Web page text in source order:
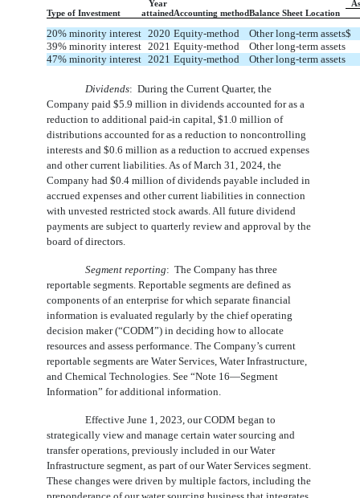
Year
Type of Investment
attained Accounting methodBalance Sheet Location
20% minority interest 2020 Equity-method Other long-term assets$
39% minority interest 2021 Equity-method
Other long-term assets
47% minority interest 2021 Equity-method Other long-term assets
Dividends: During the Current Quarter, the
Company paid $5.9 million in dividends accounted for as a
reduction to additional paid-in capital, $1.0 million of
distributions accounted for as a reduction to noncontrolling
interests and $0.6 million as a reduction to accrued expenses
and other current liabilities. As of March 31, 2024, the
Company had $0.4 million of dividends payable included in
accrued expenses and other current liabilities in connection
with unvested restricted stock awards. All future dividend
payments are subject to quarterly review and approval by the
board of directors.
Segment reporting:  The Company has three
reportable segments. Reportable segments are defined as
components of an enterprise for which separate financial
information is evaluated regularly by the chief operating
decision maker (“CODM”) in deciding how to allocate
resources and assess performance. The Company’s current
reportable segments are Water Services, Water Infrastructure,
and Chemical Technologies. See “Note 16—Segment
Information” for additional information.
Effective June 1, 2023, our CODM began to
strategically view and manage certain water sourcing and
transfer operations, previously included in our Water
Infrastructure segment, as part of our Water Services segment.
These changes were driven by multiple factors, including the